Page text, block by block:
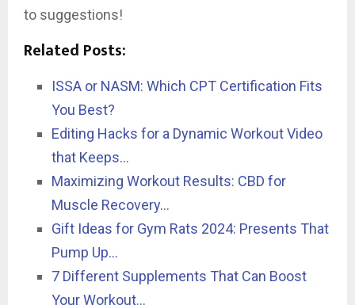
to suggestions!
Related Posts:
ISSA or NASM: Which CPT Certification Fits
You Best?
Editing Hacks for a Dynamic Workout Video
that Keeps…
Maximizing Workout Results: CBD for
Muscle Recovery…
Gift Ideas for Gym Rats 2024: Presents That
Pump Up…
7 Different Supplements That Can Boost
Your Workout…